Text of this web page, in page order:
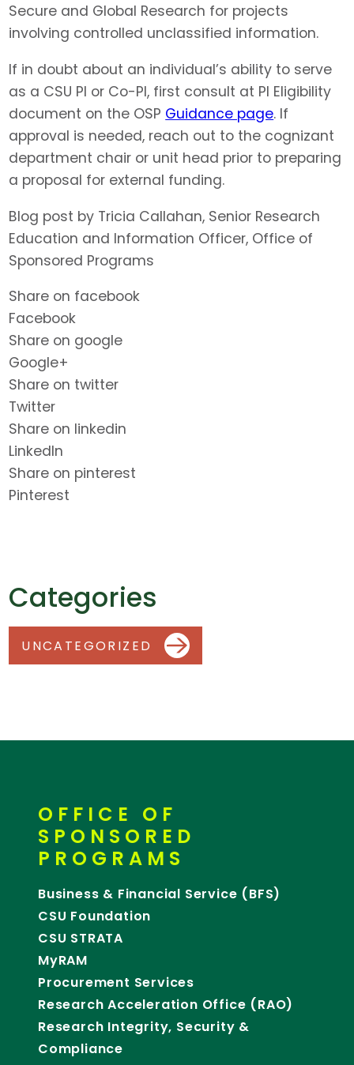
Secure and Global Research for projects
involving controlled unclassified information.
If in doubt about an individual’s ability to serve
as a CSU PI or Co-PI, first consult at PI Eligibility
document on the OSP Guidance page. If
approval is needed, reach out to the cognizant
department chair or unit head prior to preparing
a proposal for external funding.
Blog post by Tricia Callahan, Senior Research
Education and Information Officer, Office of
Sponsored Programs
Share on facebook
Facebook
Share on google
Google+
Share on twitter
Twitter
Share on linkedin
LinkedIn
Share on pinterest
Pinterest
Categories
UNCATEGORIZED
OFFICE OF
SPONSORED
PROGRAMS
Business & Financial Service (BFS)
CSU Foundation
CSU STRATA
MyRAM
Procurement Services
Research Acceleration Office (RAO)
Research Integrity, Security &
Compliance